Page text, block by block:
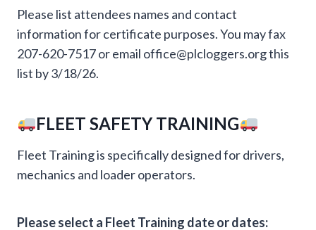
Please list attendees names and contact
information for certificate purposes. You may fax
207-620-7517 or email office@plcloggers.org this
list by 3/18/26.
FLEET SAFETY TRAINING
Fleet Training is specifically designed for drivers,
mechanics and loader operators.
Please select a Fleet Training date or dates: